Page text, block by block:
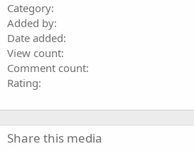
Category
Added by
Date added
View count
Comment count
Rating
Share this media